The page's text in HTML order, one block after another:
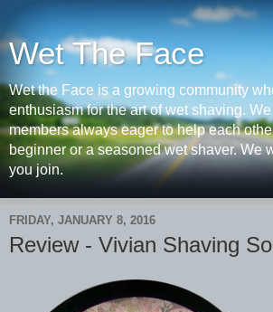
Wet The Face
Wet the Face is a growing community
enthusiasm for the art of wet shaving.
members always eager to help each
beginner or a seasoned wet shaver. We
you join.
FRIDAY, JANUARY 8, 2016
Review - Vivian Shaving